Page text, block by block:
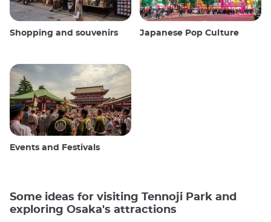
Shopping and souvenirs Japanese Pop Culture
Events and Festivals
Some ideas for visiting Tennoji Park and
exploring Osaka's attractions